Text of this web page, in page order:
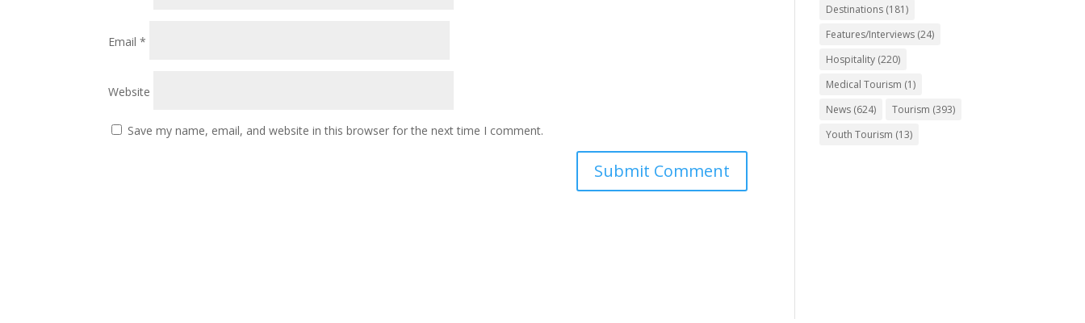
Email*
Website
Save my name, email, and website in this browser for the next time I comment.
Destinations (181)
Features/Interviews (24)
Hospitality (220)
Medical Tourism (1)
News (624) Tourism (393)
Youth Tourism (13)